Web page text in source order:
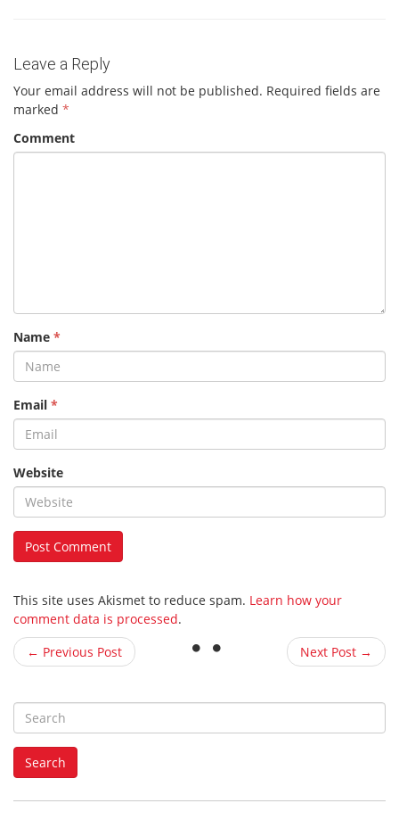
Leave a Reply
Your email address will not be published. Required fields are
marked *
Comment
Name *
Email *
Website
This site uses Akismet to reduce spam. Learn how your
comment data is processed.
← Previous Post
Next Post →
e
a
h
Search